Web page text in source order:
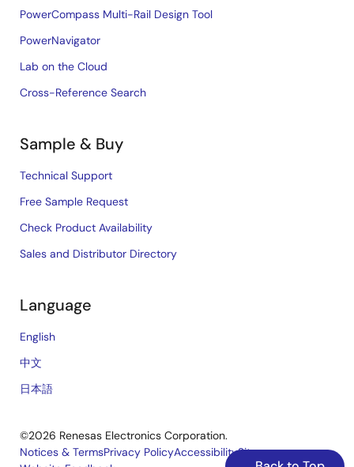
PowerCompass Multi-Rail Design Tool
PowerNavigator
Lab on the Cloud
Cross-Reference Search
Sample & Buy
Technical Support
Free Sample Request
Check Product Availability
Sales and Distributor Directory
Language
English
中文
日本語
©2026 Renesas Electronics Corporation.
Notices & TermsPrivacy PolicyAccessibilitySitemap